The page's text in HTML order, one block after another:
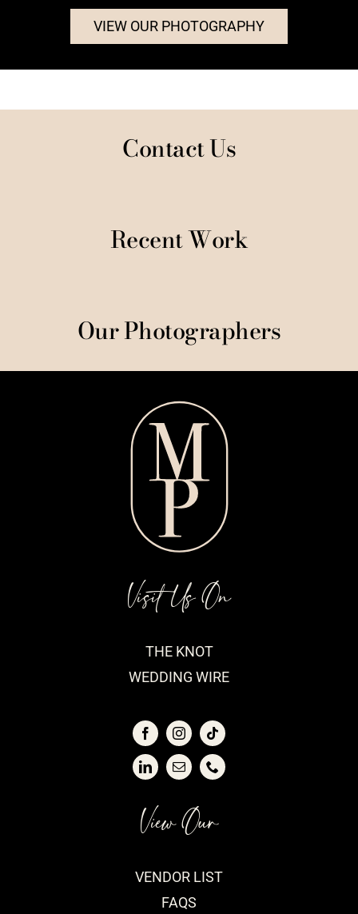
VIEW OUR PHOTOGRAPHY
Contact Us
Recent Work
Our Photographers
View Our
VENDOR LIST
FAQS
Visit Us On
THE KNOT
WEDDING WIRE